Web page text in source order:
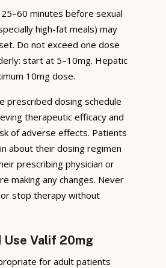
minutes before sexual
high-fat meals) may
Do not exceed one dose
start at 5–10mg. Hepatic
10mg dose.
prescribed dosing schedule
therapeutic efficacy and
of adverse effects. Patients
about their dosing regimen
prescribing physician or
making any changes. Never
stop therapy without
Use Valif 20mg
for adult patients